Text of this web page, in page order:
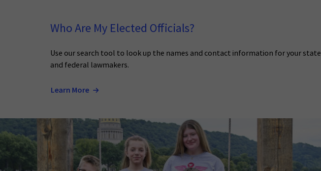
Who Are My Elected Officials?
Use our search tool to look up the names and contact information for your state
and federal lawmakers.
Learn More